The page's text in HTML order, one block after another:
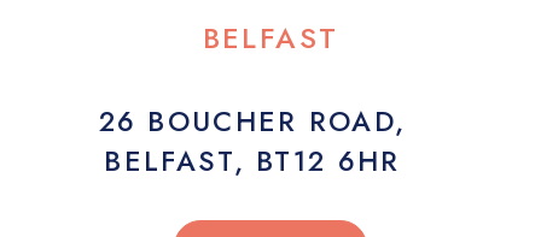
BELFAST
26 BOUCHER ROAD,
BELFAST, BT12 6HR